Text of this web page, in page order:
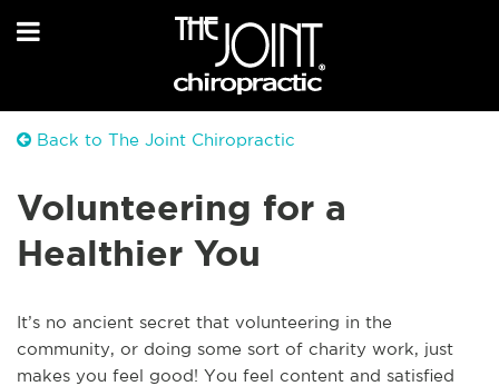
Back to The Joint Chiropractic
Volunteering for a
Healthier You
It’s no ancient secret that volunteering in the
community, or doing some sort of charity work, just
makes you feel good! You feel content and satisfied